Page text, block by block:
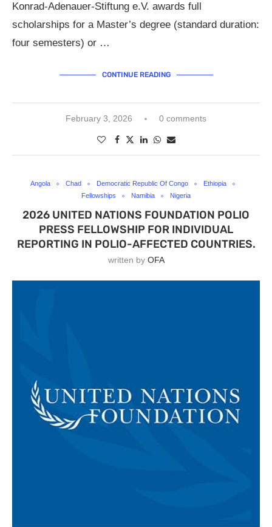
Konrad-Adenauer-Stiftung e.V. awards full
scholarships for a Master’s degree (standard duration:
four semesters) or …
CONTINUE READING
February 3, 2026 0 comments
Angola Chad Democratic Republic Of Congo
Ethiopia
Fellowships
Namibia Nigeria
2026 UNITED NATIONS FOUNDATION POLIO
PRESS FELLOWSHIP FOR INDIVIDUAL
REPORTING IN POLIO-AFFECTED COUNTRIES.
written by OFA